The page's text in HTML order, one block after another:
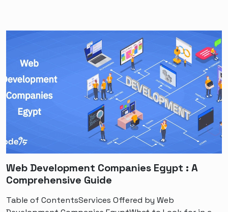
Web Development Companies Egypt : A
Comprehensive Guide
Table of ContentsServices Offered by Web